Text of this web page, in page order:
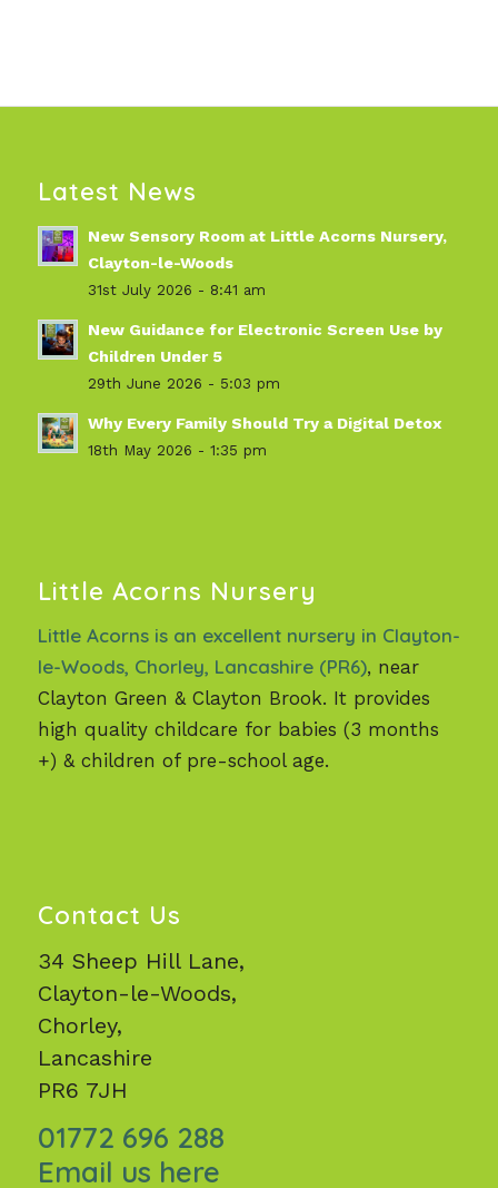
Latest News
New Sensory Room at Little Acorns Nursery,
Clayton-le-Woods
31st July 2026 - 8:41 am
New Guidance for Electronic Screen Use by
Children Under 5
29th June 2026 - 5:03 pm
Why Every Family Should Try a Digital Detox
18th May 2026 - 1:35 pm
Little Acorns Nursery
Little Acorns is an excellent nursery in Clayton-
le-Woods, Chorley, Lancashire (PR6), near
Clayton Green & Clayton Brook. It provides
high quality childcare for babies (3 months
+) & children of pre-school age.
Contact Us
34 Sheep Hill Lane,
Clayton-le-Woods,
Chorley,
Lancashire
PR6 7JH
01772 696 288
Email us here